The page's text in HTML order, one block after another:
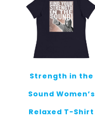
Strength in the
Sound Women’s
Relaxed T-Shirt